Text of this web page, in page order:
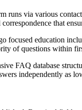
runs via various
that
focused education
of questions within
FAQ database
independently as